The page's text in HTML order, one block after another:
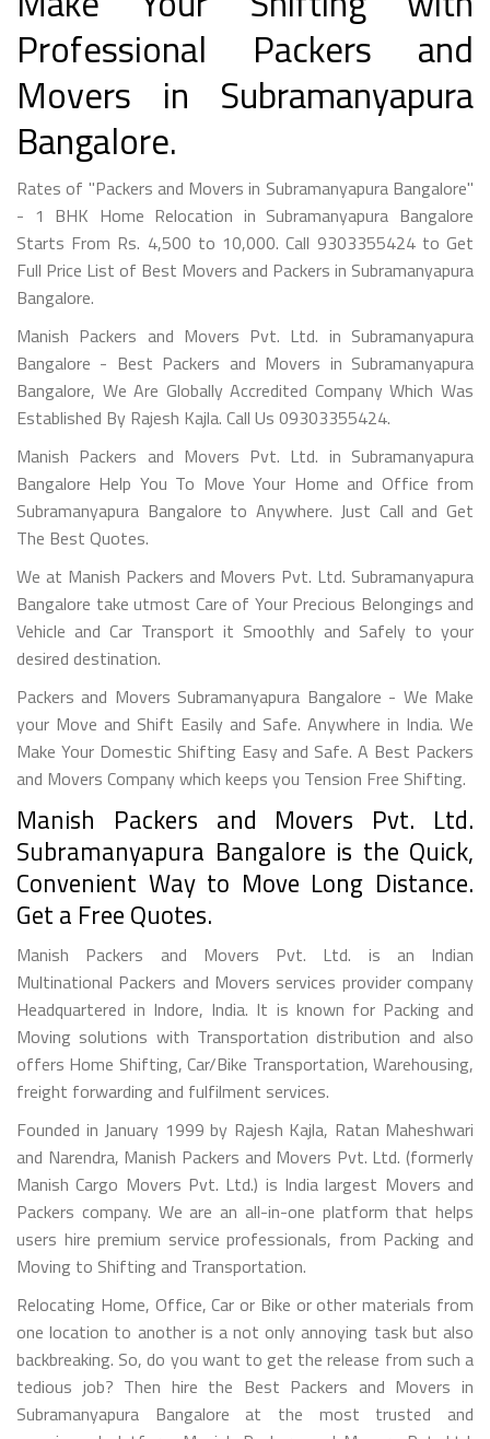
Professional Packers and
Movers in Subramanyapura
Bangalore.
Rates of "Packers and Movers in Subramanyapura Bangalore"
- 1 BHK Home Relocation in Subramanyapura Bangalore
Starts From Rs. 4,500 to 10,000. Call 9303355424 to Get
Full Price List of Best Movers and Packers in Subramanyapura
Bangalore.
Manish Packers and Movers Pvt. Ltd. in Subramanyapura
Bangalore - Best Packers and Movers in Subramanyapura
Bangalore, We Are Globally Accredited Company Which Was
Established By Rajesh Kajla. Call Us 09303355424.
Manish Packers and Movers Pvt. Ltd. in Subramanyapura
Bangalore Help You To Move Your Home and Office from
Subramanyapura Bangalore to Anywhere. Just Call and Get
The Best Quotes.
We at Manish Packers and Movers Pvt. Ltd. Subramanyapura
Bangalore take utmost Care of Your Precious Belongings and
Vehicle and Car Transport it Smoothly and Safely to your
desired destination.
Packers and Movers Subramanyapura Bangalore - We Make
your Move and Shift Easily and Safe. Anywhere in India. We
Make Your Domestic Shifting Easy and Safe. A Best Packers
and Movers Company which keeps you Tension Free Shifting.
Manish Packers and Movers Pvt. Ltd.
Subramanyapura Bangalore is the Quick,
Convenient Way to Move Long Distance.
Get a Free Quotes.
Manish Packers and Movers Pvt. Ltd. is an Indian
Multinational Packers and Movers services provider company
Headquartered in Indore, India. It is known for Packing and
Moving solutions with Transportation distribution and also
offers Home Shifting, Car/Bike Transportation, Warehousing,
freight forwarding and fulfilment services.
Founded in January 1999 by Rajesh Kajla, Ratan Maheshwari
and Narendra, Manish Packers and Movers Pvt. Ltd. (formerly
Manish Cargo Movers Pvt. Ltd.) is India largest Movers and
Packers company. We are an all-in-one platform that helps
users hire premium service professionals, from Packing and
Moving to Shifting and Transportation.
Relocating Home, Office, Car or Bike or other materials from
one location to another is a not only annoying task but also
backbreaking. So, do you want to get the release from such a
tedious job? Then hire the Best Packers and Movers in
Subramanyapura Bangalore at the most trusted and